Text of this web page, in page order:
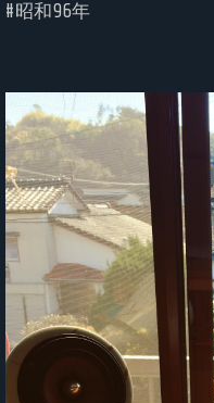
#昭和96年